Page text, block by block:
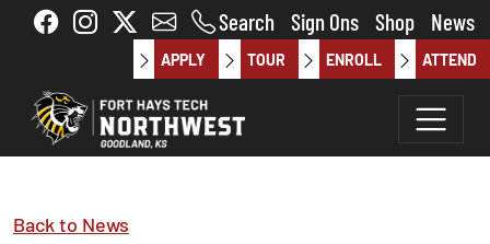
Skip to main content Search Sign Ons Shop News
APPLY TOUR ENROLL ATTEND
Back to News